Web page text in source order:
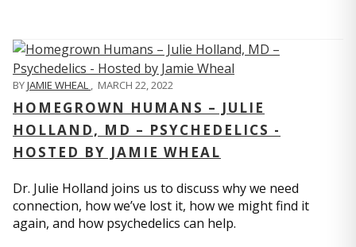
BYJAMIE WHEAL , MARCH 22, 2022
HOMEGROWN HUMANS – JULIE
HOLLAND, MD – PSYCHEDELICS -
HOSTED BY JAMIE WHEAL
Dr. Julie Holland joins us to discuss why we need
connection, how we’ve lost it, how we might find it
again, and how psychedelics can help.